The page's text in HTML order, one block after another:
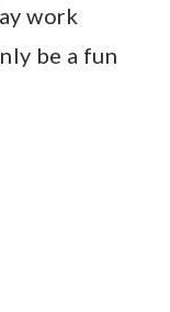
work
be a fun